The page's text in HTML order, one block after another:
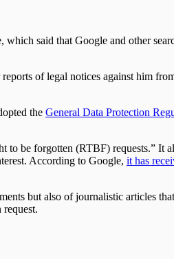
said that Google and other
of legal notices against him
the General Data Protection
to be forgotten (RTBF) requests.” It
According to Google, it has
but also of journalistic articles